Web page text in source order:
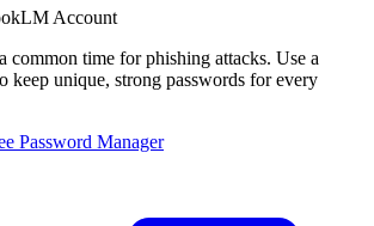
Account
common time for phishing attacks. Use a
keep unique, strong passwords for every
Password Manager